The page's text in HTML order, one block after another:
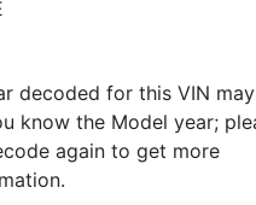
decoded for this VIN
know the Model year;
again to get more